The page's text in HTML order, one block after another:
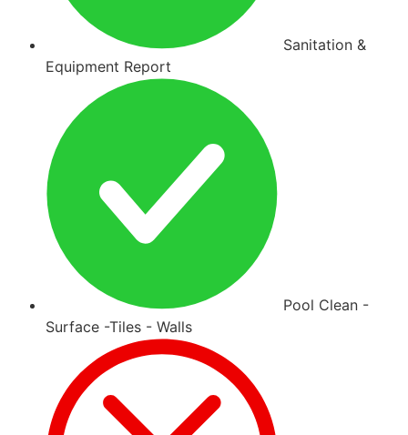
Sanitation &
Equipment Report
Pool Clean -
Surface -Tiles - Walls